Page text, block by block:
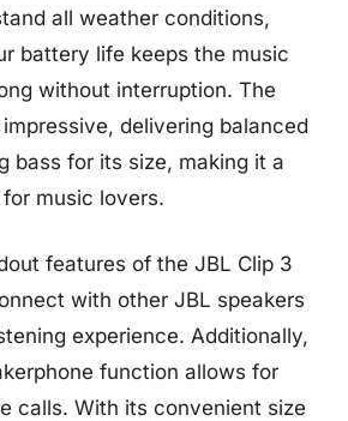
all weather conditions,
battery life keeps the music
without interruption. The
delivering balanced
bass for its size, making it a
music lovers.
features of the JBL Clip 3
with other JBL speakers
experience. Additionally,
function allows for
calls. With its convenient size